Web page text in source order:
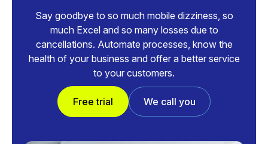
Say goodbye to so much mobile dizziness, so
much Excel and so many losses due to
cancellations. Automate processes, know the
health of your business and offer a better service
to your customers.
Free trial We call you